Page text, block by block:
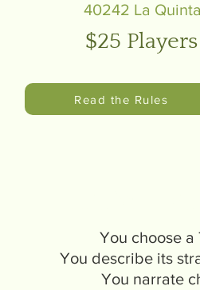
40242 La
$25
Read the Rules
You choose a
You describe its
You narrate